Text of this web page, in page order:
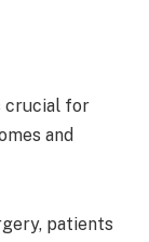
crucial for
and
patients